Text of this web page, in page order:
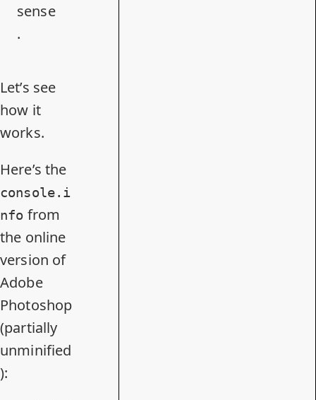
sense
.
Let’s see
how it
works.
Here’s the
console.i
nfo from
the online
version of
Adobe
Photoshop
(partially
unminified
):